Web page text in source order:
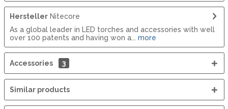
HerstellerNitecore
As a global leader in LED torches and accessories with well
over 100 patents and having won a...
more
Accessories 3
Similar products